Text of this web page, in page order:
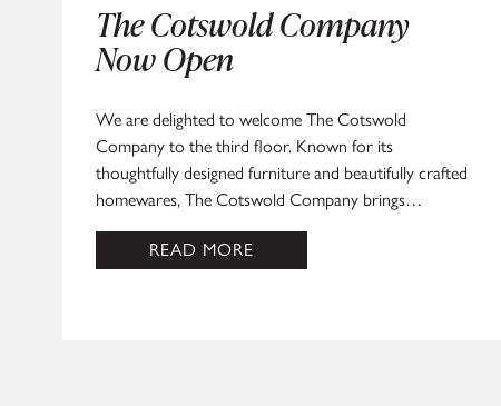
The Cotswold Company
Now Open
We are delighted to welcome The Cotswold
Company to the third floor. Known for its
thoughtfully designed furniture and beautifully crafted
homewares, The Cotswold Company brings…
READ MORE